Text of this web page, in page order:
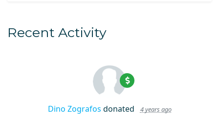
Recent Activity
Dino Zografos donated 4 years ago